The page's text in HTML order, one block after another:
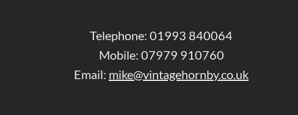
Telephone: 01993 840064
Mobile: 07979 910760
Email: mike@vintagehornby.co.uk